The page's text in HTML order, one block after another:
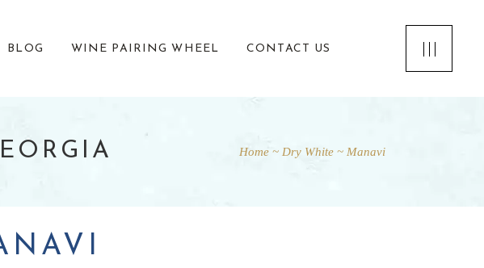
BLOG WINE PAIRING WHEEL CONTACT US
Home Dry White Manavi